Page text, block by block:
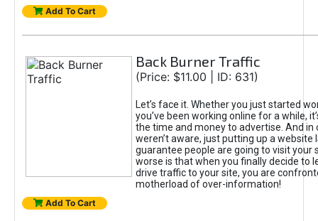
Add To Cart
Back Burner Traffic
(Price: $11.00 | ID: 631)
Let’s face it. Whether you just started
you’ve been working online for a while,
the time and money to advertise. And in
weren’t aware, just putting up a website
guarantee people are going to visit your
worse is that when you finally decide to
drive traffic to your site, you are
motherload of over-information!
Add To Cart